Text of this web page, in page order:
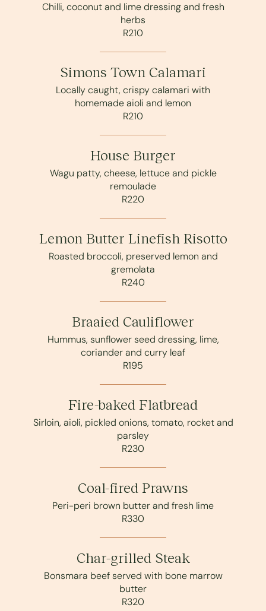
Chilli, coconut and lime dressing and fresh
herbs
R210
Simons Town Calamari
Locally caught, crispy calamari with
homemade aioli and lemon
R210
House Burger
Wagu patty, cheese, lettuce and pickle
remoulade
R220
Lemon Butter Linefish Risotto
Roasted broccoli, preserved lemon and
gremolata
R240
Braaied Cauliflower
Hummus, sunflower seed dressing, lime,
coriander and curry leaf
R195
Fire-baked Flatbread
Sirloin, aioli, pickled onions, tomato, rocket and
parsley
R230
Coal-fired Prawns
Peri-peri brown butter and fresh lime
R330
Char-grilled Steak
Bonsmara beef served with bone marrow
butter
R320